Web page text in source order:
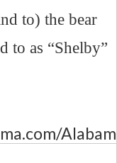
to) the bear
to as “Shelby”